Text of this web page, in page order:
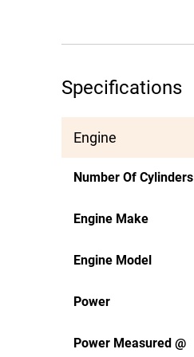
Specifications
Engine
Number Of Cylinders
Engine Make
Engine Model
Power
Power Measured @